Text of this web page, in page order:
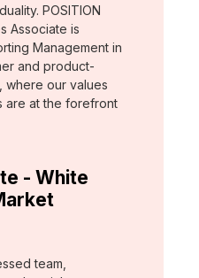
POSITION
Associate is
Management in
and product-
where our values
are at the forefront
- White
team,